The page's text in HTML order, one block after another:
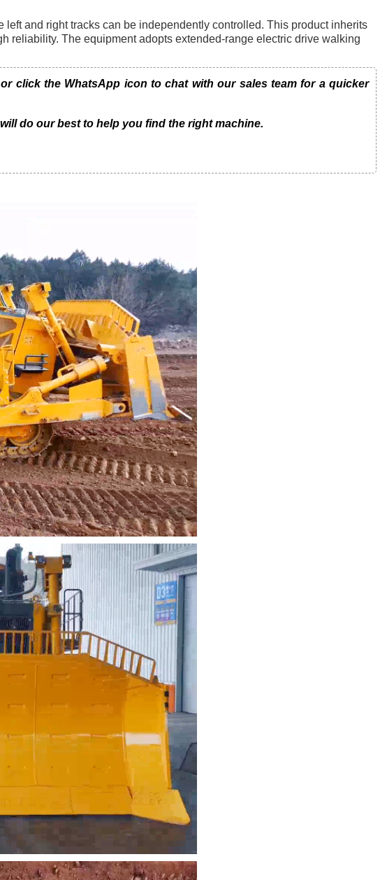
and right tracks can be independently controlled. This product inherits
reliability. The equipment adopts extended-range electric drive walking
click the WhatsApp icon to chat with our sales team for a quicker
do our best to help you find the right machine.